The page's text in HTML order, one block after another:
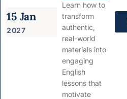
15 Jan
2027
Learn how to
transform
authentic,
real-world
materials into
engaging
English
lessons that
motivate